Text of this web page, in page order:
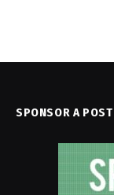
SPONSOR A POST